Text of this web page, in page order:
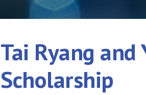
Tai Ryang and
Scholarship